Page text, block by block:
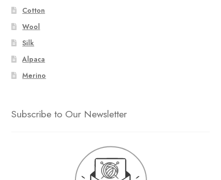
Cotton
Wool
Silk
Alpaca
Merino
Subscribe to Our Newsletter